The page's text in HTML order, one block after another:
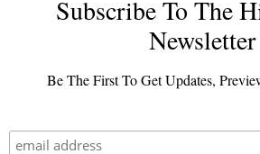
Subscribe To The
Newsletter
Be The First To Get Updates,